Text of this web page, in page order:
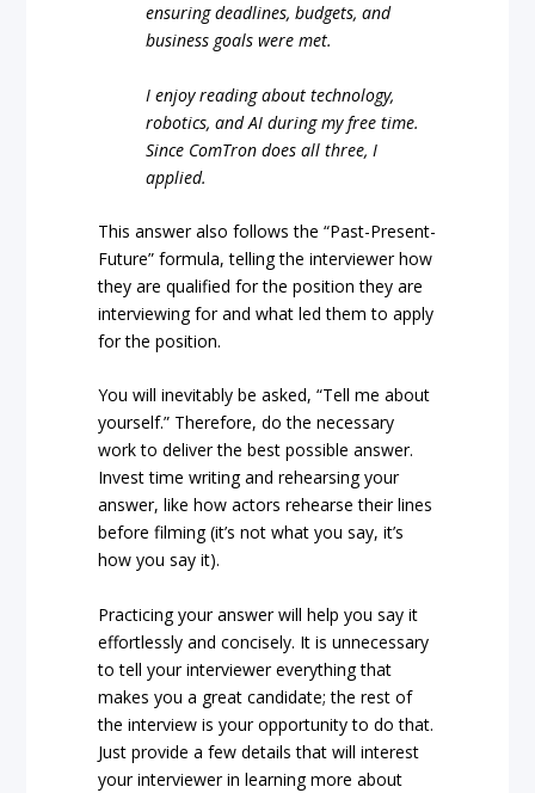
ensuring deadlines, budgets, and
business goals were met.
I enjoy reading about technology,
robotics, and AI during my free time.
Since ComTron does all three, I
applied.
This answer also follows the “Past-Present-
Future” formula, telling the interviewer how
they are qualified for the position they are
interviewing for and what led them to apply
for the position.
You will inevitably be asked, “Tell me about
yourself.” Therefore, do the necessary
work to deliver the best possible answer.
Invest time writing and rehearsing your
answer, like how actors rehearse their lines
before filming (it’s not what you say, it’s
how you say it).
Practicing your answer will help you say it
effortlessly and concisely. It is unnecessary
to tell your interviewer everything that
makes you a great candidate; the rest of
the interview is your opportunity to do that.
Just provide a few details that will interest
your interviewer in learning more about